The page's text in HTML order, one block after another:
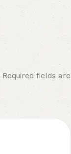
Required fields are